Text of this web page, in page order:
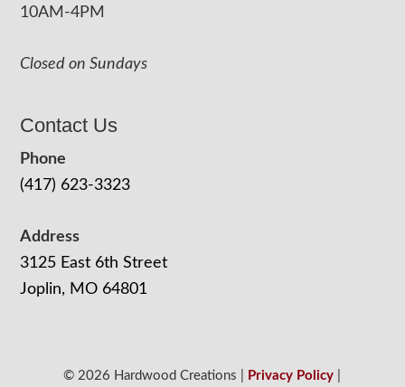
10AM-4PM
Closed on Sundays
Contact Us
Phone
(417) 623-3323
Address
3125 East 6th Street
Joplin, MO 64801
© 2026 Hardwood Creations | Privacy Policy